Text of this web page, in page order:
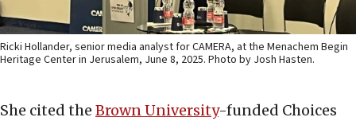
Ricki Hollander, senior media analyst for CAMERA, at the Menachem Begin
Heritage Center in Jerusalem, June 8, 2025. Photo by Josh Hasten.
She cited the Brown University-funded Choices